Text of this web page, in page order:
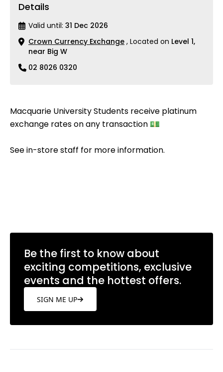
Macquarie University Students receive platinum
exchange rates on any transaction 💵
See in-store staff for more information.
Details
Valid until: 31 Dec 2026
Crown Currency Exchange , Located on Level 1,
near Big W
02 8026 0320
Be the first to know about
exciting competitions, exclusive
events and the hottest offers.
SIGN ME UP